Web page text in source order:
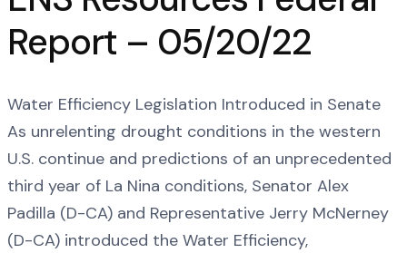
Report – 05/20/22
Water Efficiency Legislation Introduced in Senate
As unrelenting drought conditions in the western
U.S. continue and predictions of an unprecedented
third year of La Nina conditions, Senator Alex
Padilla (D-CA) and Representative Jerry McNerney
(D-CA) introduced the Water Efficiency,